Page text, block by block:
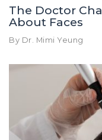
The Doctor
About Faces
By Dr. Mimi Yeung